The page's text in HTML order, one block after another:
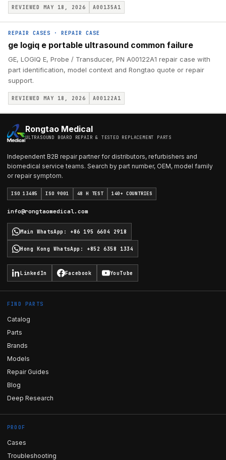
REVIEWED MAY 18, 2026 A00135A1
REPAIR CASES · REPAIR CASE
ge logiq e portable ultrasound common failure
GE, LOGIQ E, Probe / Transducer, PN A00122A1 repair case with
part identification, model context and Rongtao quote or repair
support.
REVIEWED MAY 18, 2026 A00122A1
Rongtao Medical
ULTRASOUND BOARD REPAIR & TESTED REPLACEMENT PARTS
Independent B2B repair partner for distributors, refurbishers and
biomedical service teams. Search by part number, OEM, model family
or repair symptom.
ISO 13485 ISO 9001 48 H TEST 140+ COUNTRIES
info@rongtaomedical.com
Main WhatsApp : +86 195 6604 2918
Hong Kong WhatsApp : +852 6358 1334
LinkedIn Facebook YouTube
FIND PARTS
Catalog
Parts
Brands
Models
Repair Guides
Blog
Deep Research
PROOF
Cases
Troubleshooting